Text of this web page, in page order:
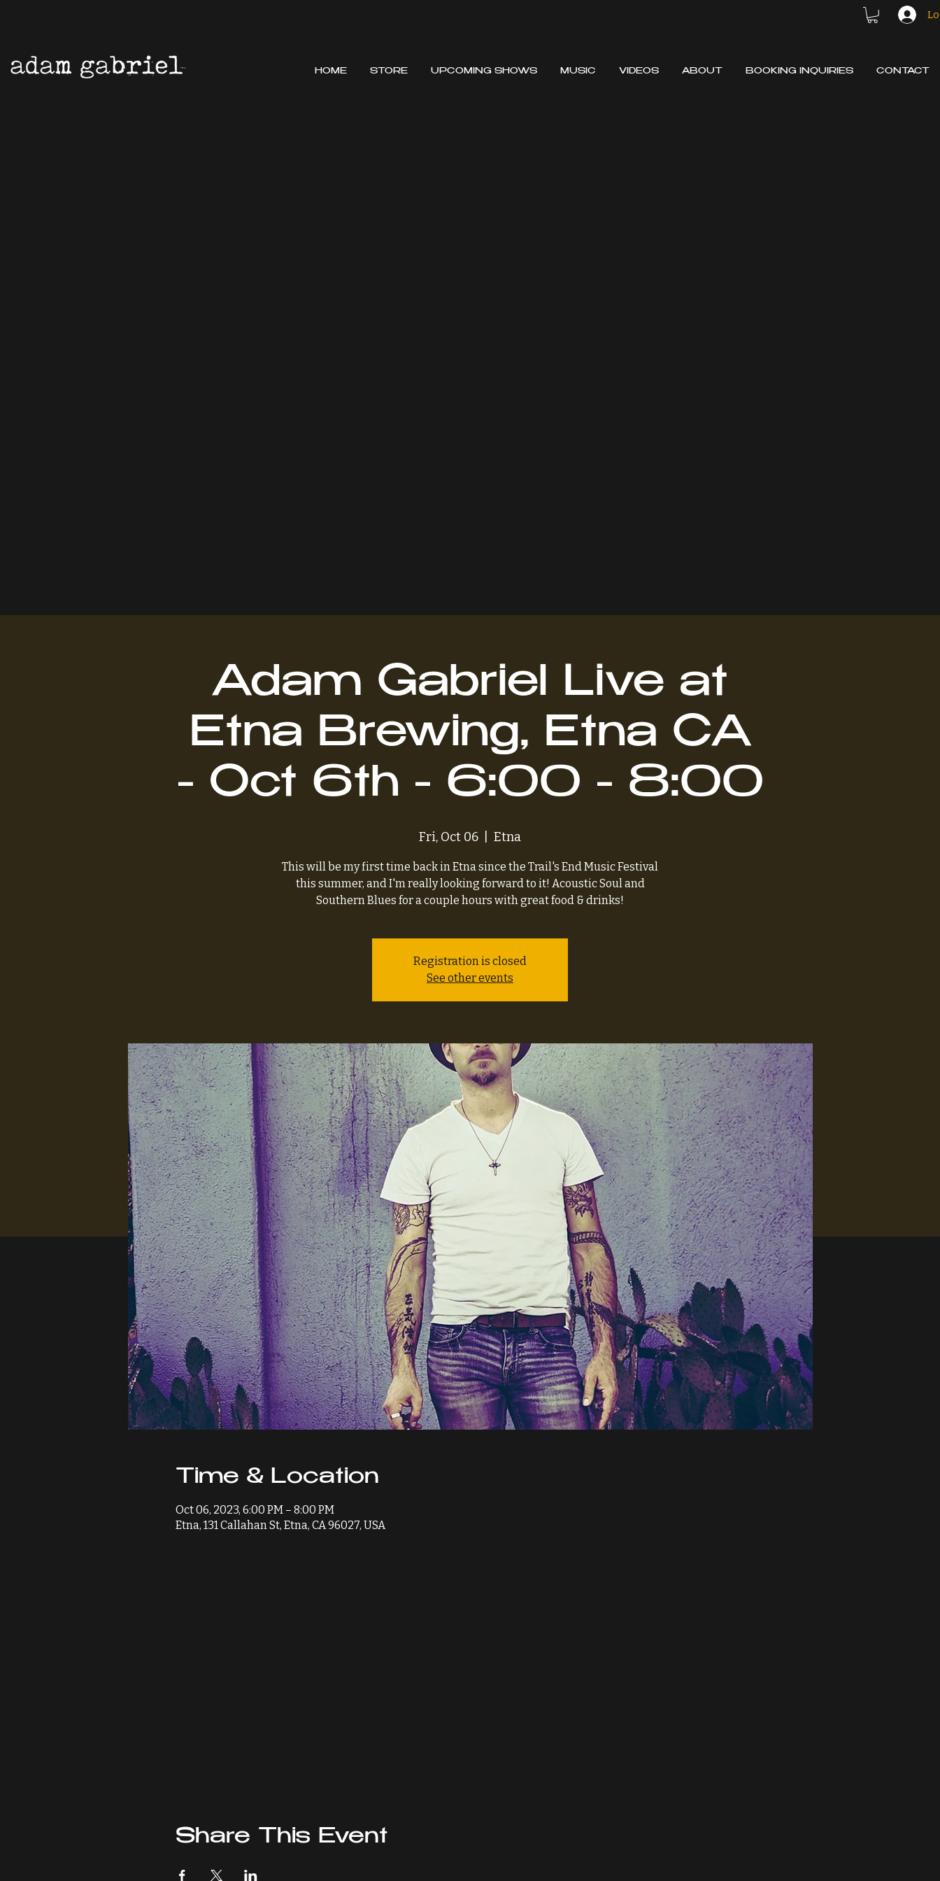
HOME STORE UPCOMING SHOWS MUSIC VIDEOS ABOUT BOOKING INQUIRIES CONTACT
Adam Gabriel Live at
Etna Brewing, Etna CA
- Oct 6th - 6:00 - 8:00
Fri, Oct 06 Etna
This will be my first time back in Etna since the Trail's End Music Festival
this summer, and I'm really looking forward to it! Acoustic Soul and
Southern Blues for a couple hours with great food & drinks!
Registration is closed
See other events
Time & Location
Oct 06, 2023, 6:00 PM – 8:00 PM
Etna, 131 Callahan St, Etna, CA 96027, USA
Share This Event